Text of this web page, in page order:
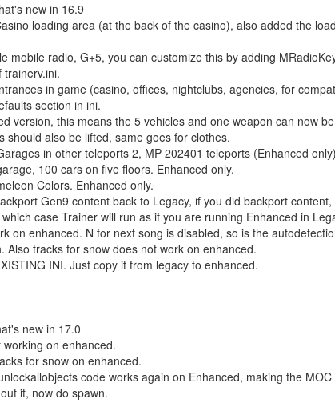
new in 16.9
loading area (at the back of the casino), also added the
mobile radio, G+5, you can customize this by adding
trainerv.ini.
in game (casino, offices, nightclubs, agencies, for
section in ini.
version, this means the 5 vehicles and one weapon can now
should also be lifted, same goes for clothes.
in other teleports 2, MP 202401 teleports (Enhanced
100 cars on five floors. Enhanced only.
Colors. Enhanced only.
Gen9 content back to Legacy, if you did backport
case Trainer will run as if you are running Enhanced in
on enhanced. N for next song is disabled, so is the
Also tracks for snow does not work on enhanced.
INI. Just copy it from legacy to enhanced.
new in 17.0
on enhanced.
for snow on enhanced.
code works again on Enhanced, making the
it, now do spawn.